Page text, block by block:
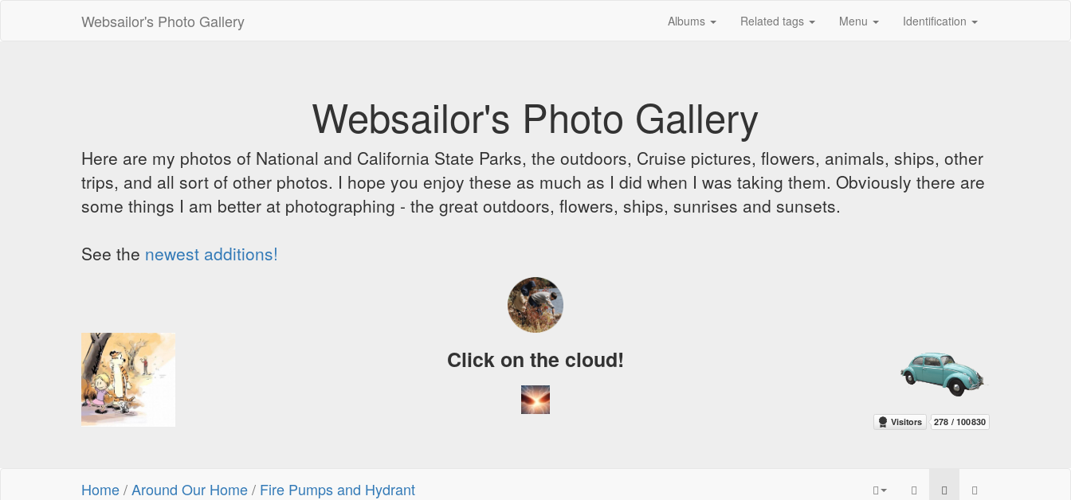
Websailor's Photo Gallery Albums Related tags Menu Identification
Websailor's Photo Gallery
Here are my photos of National and California State Parks, the outdoors, Cruise pictures, flowers, animals, ships, other
trips, and all sort of other photos. I hope you enjoy these as much as I did when I was taking them. Obviously there are
some things I am better at photographing - the great outdoors, flowers, ships, sunrises and sunsets.
See the newest additions!
Click on the cloud!
Home/Around Our Home/ Fire Pumps and Hydrant